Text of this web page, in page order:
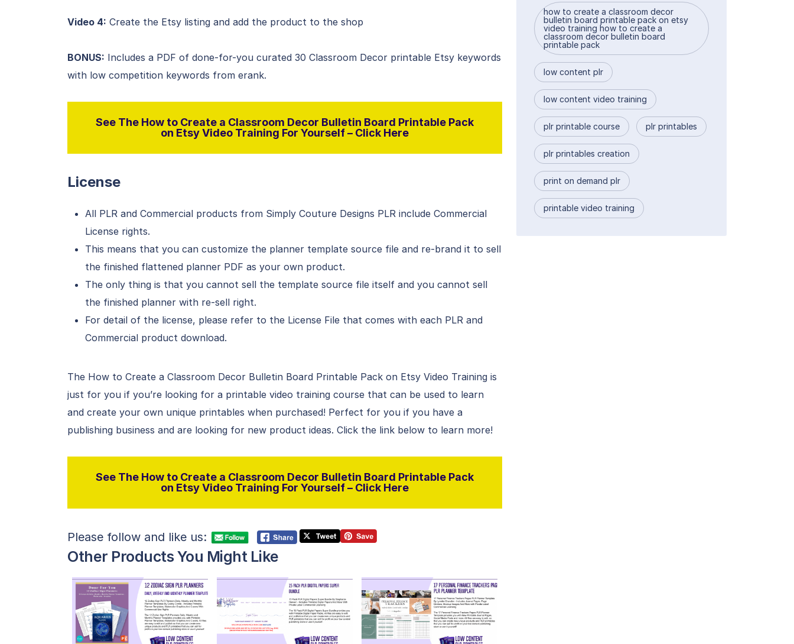
Video 4: Create the Etsy listing and add the product to the shop
BONUS: Includes a PDF of done-for-you curated 30 Classroom Decor printable Etsy keywords
with low competition keywords from erank.
See The How to Create a Classroom Decor Bulletin Board Printable Pack
on Etsy Video Training For Yourself – Click Here
License
All PLR and Commercial products from Simply Couture Designs PLR include Commercial
License rights.
This means that you can customize the planner template source file and re-brand it to sell
the finished flattened planner PDF as your own product.
The only thing is that you cannot sell the template source file itself and you cannot sell
the finished planner with re-sell right.
For detail of the license, please refer to the License File that comes with each PLR and
Commercial product download.
The How to Create a Classroom Decor Bulletin Board Printable Pack on Etsy Video Training is
just for you if you’re looking for a printable video training course that can be used to learn
and create your own unique printables when purchased! Perfect for you if you have a
publishing business and are looking for new product ideas. Click the link below to learn more!
See The How to Create a Classroom Decor Bulletin Board Printable Pack
on Etsy Video Training For Yourself – Click Here
Please follow and like us:
Other Products You Might Like
View Details
Visit Supplier
View Details
Visit Supplier
View Details
Visit Supplier
how to create a classroom decor
bulletin board printable pack on etsy
video training how to create a
classroom decor bulletin board
printable pack
low content plr
low content video training
plr printable course plr printables
plr printables creation
print on demand plr
printable video training